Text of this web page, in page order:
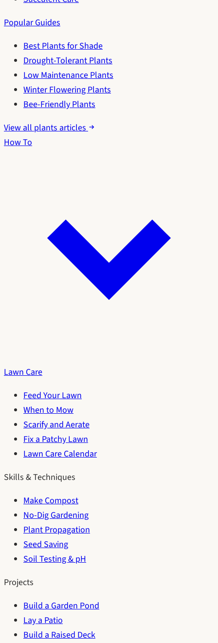
Popular Guides
Best Plants for Shade
Drought-Tolerant Plants
Low Maintenance Plants
Winter Flowering Plants
Bee-Friendly Plants
View all plants articles
How To
Lawn Care
Feed Your Lawn
When to Mow
Scarify and Aerate
Fix a Patchy Lawn
Lawn Care Calendar
Skills & Techniques
Make Compost
No-Dig Gardening
Plant Propagation
Seed Saving
Soil Testing & pH
Projects
Build a Garden Pond
Lay a Patio
Build a Raised Deck